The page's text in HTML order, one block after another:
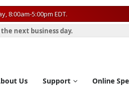
8:00am-5:00pm EDT.
next business day.
Us Support Online